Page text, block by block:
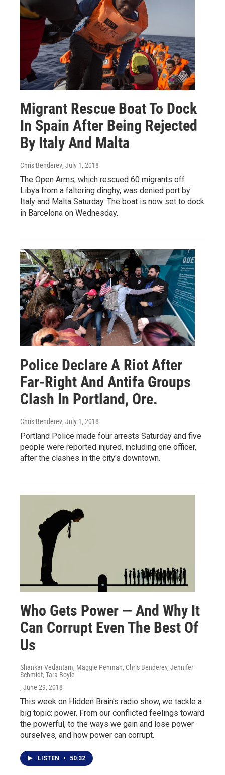
Migrant Rescue Boat To Dock
In Spain After Being Rejected
By Italy And Malta
Chris Benderev, July 1, 2018
The Open Arms, which rescued 60 migrants off
Libya from a faltering dinghy, was denied port by
Italy and Malta Saturday. The boat is now set to dock
in Barcelona on Wednesday.
Police Declare A Riot After
Far-Right And Antifa Groups
Clash In Portland, Ore.
Chris Benderev, July 1, 2018
Portland Police made four arrests Saturday and five
people were reported injured, including one officer,
after the clashes in the city's downtown.
Who Gets Power — And Why It
Can Corrupt Even The Best Of
Us
Shankar Vedantam, Maggie Penman, Chris Benderev, Jennifer
Schmidt, Tara Boyle
, June 29, 2018
This week on Hidden Brain's radio show, we tackle a
big topic: power. From our conflicted feelings toward
the powerful, to the ways we gain and lose power
ourselves, and how power can corrupt.
LISTEN • 50:32